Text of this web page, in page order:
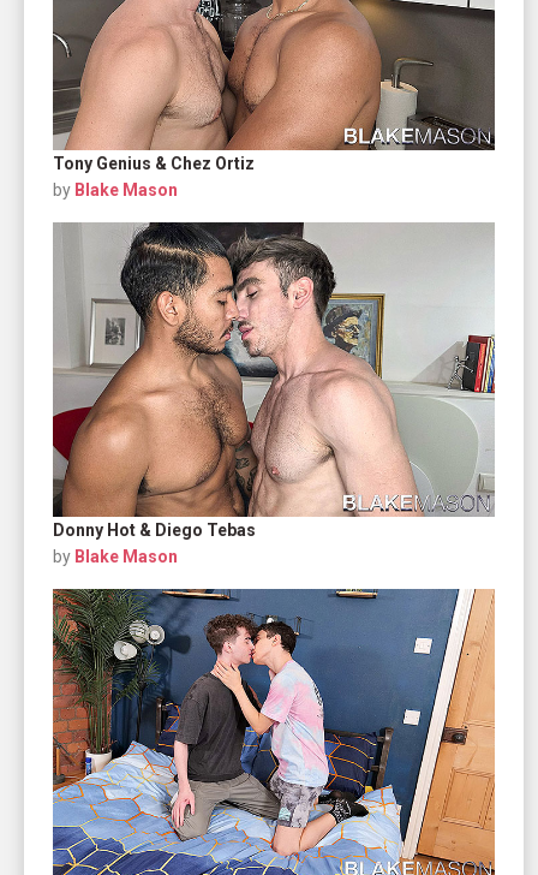
Tony Genius & Chez Ortiz
by Blake Mason
Donny Hot & Diego Tebas
by Blake Mason